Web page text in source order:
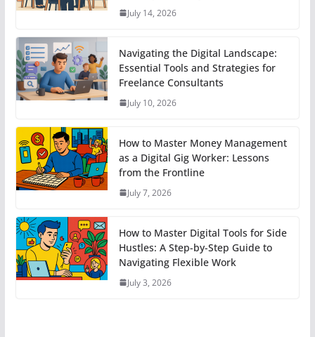
July 14, 2026
Navigating the Digital Landscape:
Essential Tools and Strategies for
Freelance Consultants
July 10, 2026
How to Master Money Management
as a Digital Gig Worker: Lessons
from the Frontline
July 7, 2026
How to Master Digital Tools for Side
Hustles: A Step-by-Step Guide to
Navigating Flexible Work
July 3, 2026